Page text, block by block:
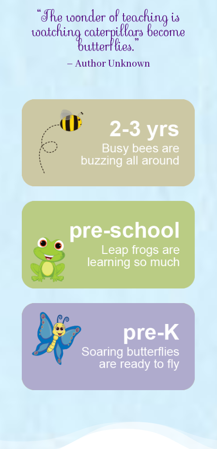
“The wonder of teaching is
watching caterpillars become
butterflies.”
– Author Unknown